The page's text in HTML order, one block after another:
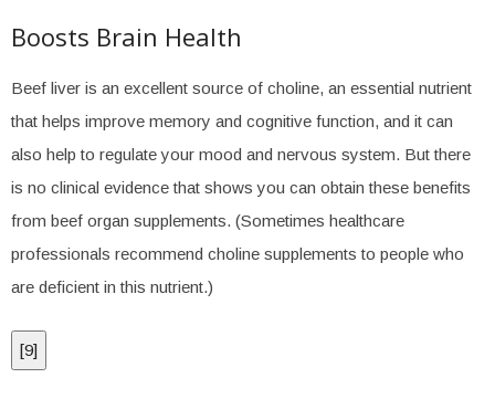
Boosts Brain Health
Beef liver is an excellent source of choline, an essential nutrient
that helps improve memory and cognitive function, and it can
also help to regulate your mood and nervous system. But there
is no clinical evidence that shows you can obtain these benefits
from beef organ supplements. (Sometimes healthcare
professionals recommend choline supplements to people who
are deficient in this nutrient.)
[9]